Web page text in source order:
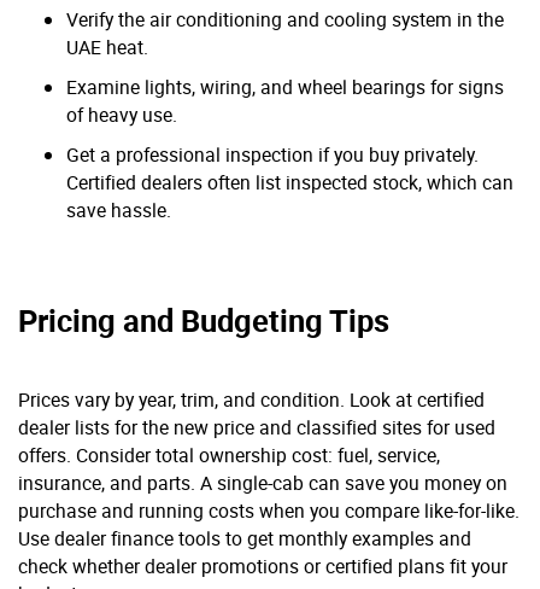
Verify the air conditioning and cooling system in the
UAE heat.
Examine lights, wiring, and wheel bearings for signs
of heavy use.
Get a professional inspection if you buy privately.
Certified dealers often list inspected stock, which can
save hassle.
Pricing and Budgeting Tips
Prices vary by year, trim, and condition. Look at certified
dealer lists for the new price and classified sites for used
offers. Consider total ownership cost: fuel, service,
insurance, and parts. A single-cab can save you money on
purchase and running costs when you compare like-for-like.
Use dealer finance tools to get monthly examples and
check whether dealer promotions or certified plans fit your